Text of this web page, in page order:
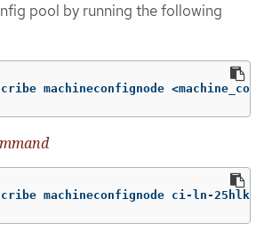
pool by running the following
machineconfignode
machineconfignode ci-ln-